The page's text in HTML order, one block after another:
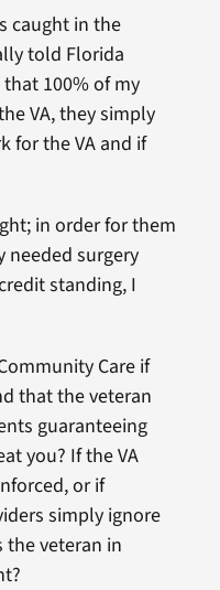
caught in the
told Florida
100% of my
VA, they simply
for the VA and if
in order for them
surgery
standing, I
Care if
that the veteran
guaranteeing
you? If the VA
or if
simply ignore
veteran in